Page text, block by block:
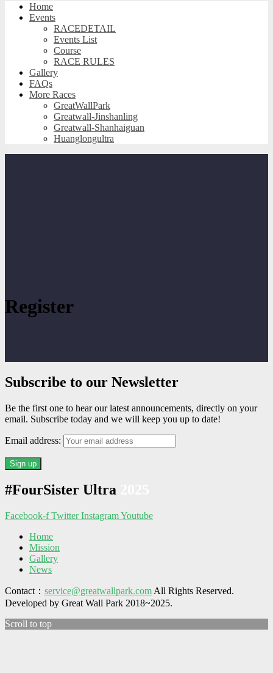
Home
Events
RACEDETAIL
Events List
Course
RACE RULES
Gallery
FAQs
More Races
GreatWallPark
Greatwall-Jinshanling
Greatwall-Shanhaiguan
Huanglongultra
Register
Subscribe to our Newsletter
Be the first one to hear our latest announcements, directly on your
email. Subscribe today and we will keep you up to date!
Email address:
#FourSister Ultra
Facebook-f Twitter InstagramYoutube
Home
Mission
Gallery
News
Contact： service@greatwallpark.com All Rights Reserved.
Developed by Great Wall Park 2018~2025.
Scroll to top